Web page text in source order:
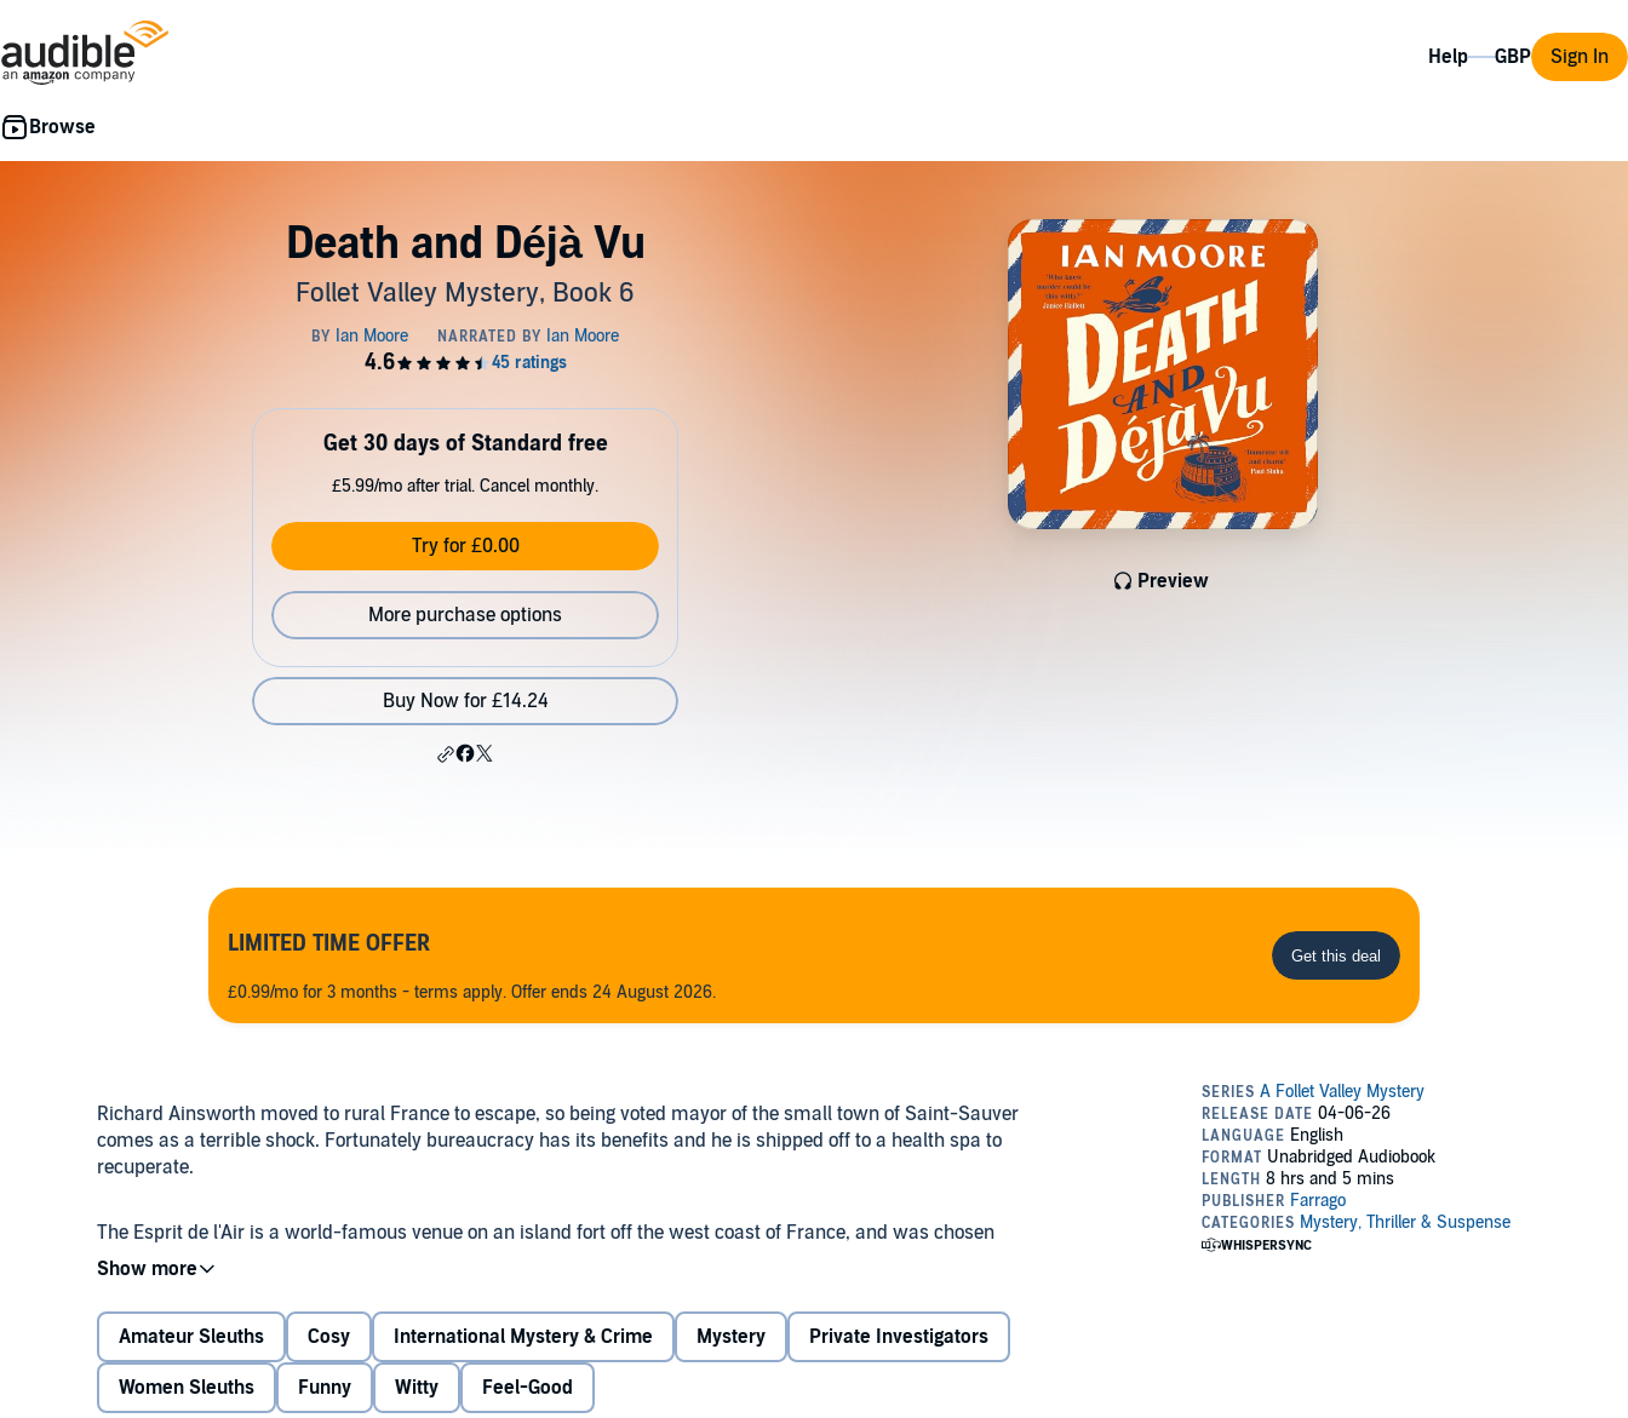
Help Sign In
Death and Déjà Vu
Follet Valley Mystery, Book 6
Preview
Get 30 days of Standard free
£5.99/mo after trial. Cancel monthly.
Try for £0.00
More purchase options
Buy Now for £14.24
LIMITED TIME OFFER
£0.99/mo for 3 months - terms apply. Offer ends 24 August 2026.
Richard Ainsworth moved to rural France to escape, so being voted mayor of the small town of Saint-Sauver
comes as a terrible shock. Fortunately bureaucracy has its benefits and he is shipped off to a health spa to
recuperate.
The Esprit de l'Air is a world-famous venue on an island fort off the west coast of France, and was chosen
specifically by his business partner and bounty hunter of international repute, Valérie d'Orçay. Richard should
After a dramatic first night where a bizarre and unfriendly group of guests are pitched against each other,
Richard's film-historian mind wanders. Has he seen this all before? And when the first body turns up, he
knows he has...
Amateur Sleuths Cosy International Mystery & Crime Mystery Private Investigators
Women Sleuths Funny Witty Feel-Good